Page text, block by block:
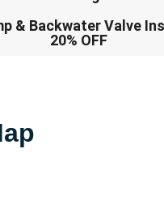
& Backwater Valve
20% OFF